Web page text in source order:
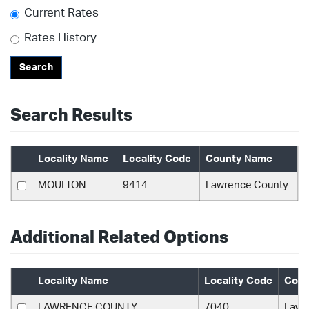
Current Rates
Rates History
Search
Search Results
Locality Name Locality Code County Name
MOULTON 9414 Lawrence County
Additional Related Options
Locality Name Locality Code